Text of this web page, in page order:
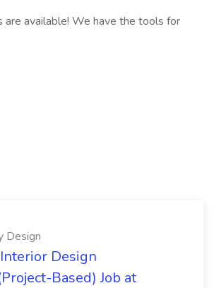
are available! We have the tools for
Design
Design
Based) Job at